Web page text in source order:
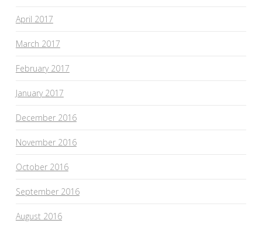
April 2017
March 2017
February 2017
January 2017
December 2016
November 2016
October 2016
September 2016
August 2016